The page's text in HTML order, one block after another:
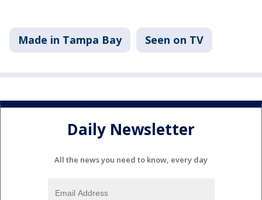
Made in Tampa Bay Seen on TV
Daily Newsletter
All the news you need to know, every day